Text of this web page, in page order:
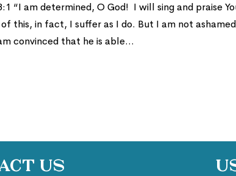
“I am determined, O God! I will sing and praise
of this, in fact, I suffer as I do. But I am not
convinced that he is able...
Us